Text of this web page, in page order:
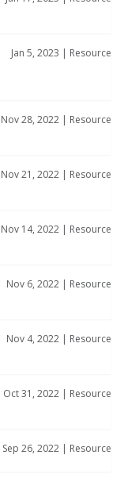
Jan 5, 2023 | Resource
Nov 28, 2022 | Resource
Nov 21, 2022 | Resource
Nov 14, 2022 | Resource
Nov 6, 2022 | Resource
Nov 4, 2022 | Resource
Oct 31, 2022 | Resource
Sep 26, 2022 | Resource